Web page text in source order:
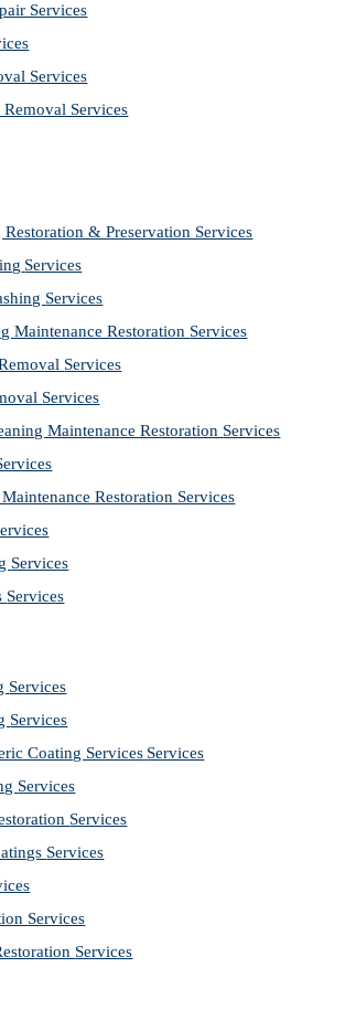
Services
Services
Services
& Preservation Services
Services
Services
Maintenance Restoration Services
Services
Services
Maintenance Restoration Services
Restoration Services
Services
Services
Services
Services
Coating Services Services
Services
Services
Services
Services
Services